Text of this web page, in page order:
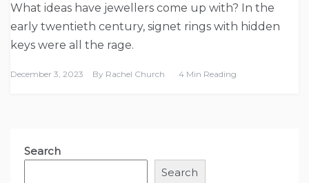
What ideas have jewellers come up with? In the
early twentieth century, signet rings with hidden
keys were all the rage.
December 3, 2023 By Rachel Church 4 Min Reading
Search
Search